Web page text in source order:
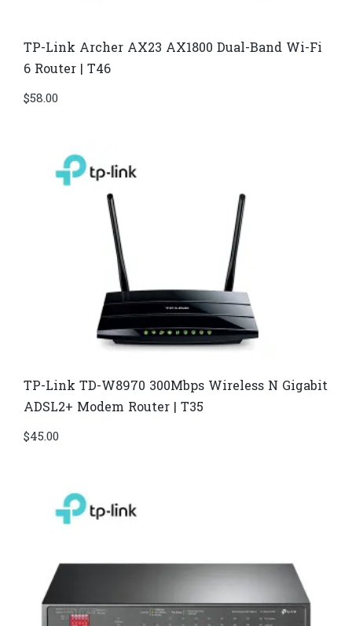
TP-Link Archer AX23 AX1800 Dual-Band Wi-Fi
6 Router | T46
$58.00
TP-Link TD-W8970​ 300Mbps Wireless N Gigabit
ADSL2+ Modem Router | T35
$45.00